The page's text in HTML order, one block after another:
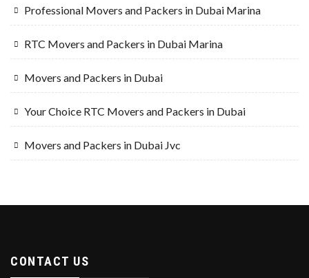
Professional Movers and Packers in Dubai Marina
RTC Movers and Packers in Dubai Marina
Movers and Packers in Dubai
Your Choice RTC Movers and Packers in Dubai
Movers and Packers in Dubai Jvc
CONTACT US